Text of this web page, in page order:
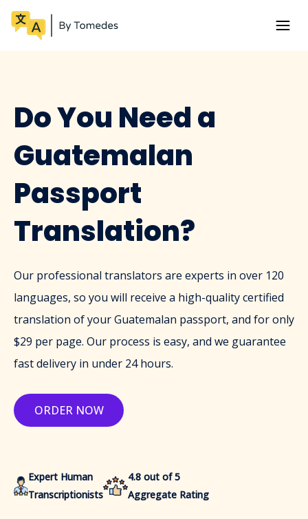
Do You Need a
Guatemalan
Passport
Translation?
Our professional translators are experts in over 120
languages, so you will receive a high-quality certified
translation of your Guatemalan passport, and for only
$29 per page. Our process is easy, and we guarantee
fast delivery in under 24 hours.
ORDER NOW
Expert Human
Transcriptionists
4.8 out of 5
Aggregate Rating